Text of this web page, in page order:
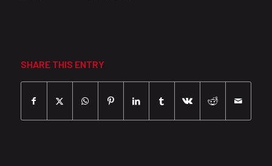
SHARE THIS ENTRY